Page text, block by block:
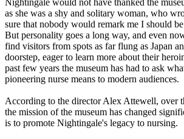
Nightingale would not have thanked the
as she was a shy and solitary woman, who
sure that nobody would remark me I should
But personality goes a long way, and even
find visitors from spots as far flung as Japan
doorstep, eager to learn more about their
past few years the museum has had to ask
pioneering nurse means to modern audiences.
According to the director Alex Attewell, over
the mission of the museum has changed
is to promote Nightingale's legacy to nursing.